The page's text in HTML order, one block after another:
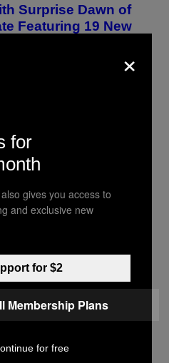
Surprise Dawn of
Featuring 19 New
a brand-new episode
some familiar foes to the
Pro TV Is
Gaming
In One Box (Deal
zero extra boxes or
TV stand.
×
for
gives you access to
and exclusive new
for $2
Membership Plans
for free